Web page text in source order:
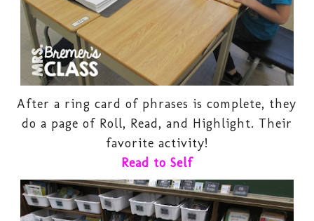
After a ring card of phrases is complete, they
do a page of Roll, Read, and Highlight. Their
favorite activity!
Read to Self